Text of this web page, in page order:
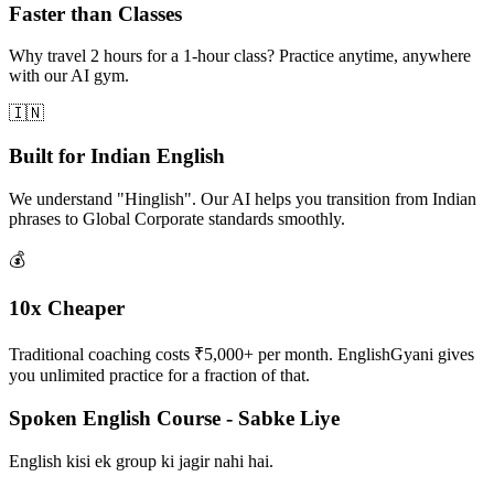
Faster than Classes
Why travel 2 hours for a 1-hour class? Practice anytime, anywhere
with our AI gym.
🇮🇳
Built for Indian English
We understand "Hinglish". Our AI helps you transition from Indian
phrases to Global Corporate standards smoothly.
💰
10x Cheaper
Traditional coaching costs ₹5,000+ per month. EnglishGyani gives
you unlimited practice for a fraction of that.
Spoken English Course - Sabke Liye
English kisi ek group ki jagir nahi hai.